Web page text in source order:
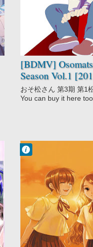
[BDMV]
Season Vol.1
Osomatsu-san
3rd Season
おそ松さん 第3期 第1
You can buy it here
No Comment
Drama
Mystery
Sakurada Reset
School
Super Power
Time Travel